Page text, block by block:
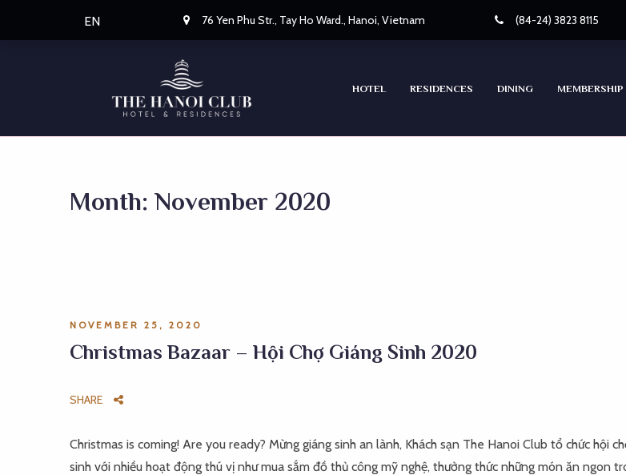
EN 76 Yen Phu Str., Tay Ho Ward., Hanoi, Vietnam (84-24) 3823 8115
HOTEL RESIDENCES DINING MEMBERSHIP
Month: November 2020
NOVEMBER 25, 2020
Christmas Bazaar – Hội Chợ Giáng Sinh 2020
SHARE
Christmas is coming! Are you ready? Mừng giáng sinh an lành, Khách sạn The Hanoi Club tổ chức hội
sinh với nhiều hoạt động thú vị như mua sắm đồ thủ công mỹ nghệ, thưởng thức những món ăn ngon